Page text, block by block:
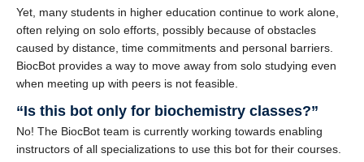
Yet, many students in higher education continue to work alone,
often relying on solo efforts, possibly because of obstacles
caused by distance, time commitments and personal barriers.
BiocBot provides a way to move away from solo studying even
when meeting up with peers is not feasible.
“Is this bot only for biochemistry classes?”
No! The BiocBot team is currently working towards enabling
instructors of all specializations to use this bot for their courses.